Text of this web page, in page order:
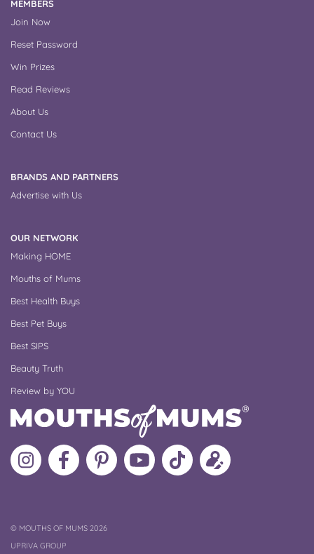
MEMBERS
Join Now
Reset Password
Win Prizes
Read Reviews
About Us
Contact Us
BRANDS AND PARTNERS
Advertise with Us
OUR NETWORK
Making HOME
Mouths of Mums
Best Health Buys
Best Pet Buys
Best SIPS
Beauty Truth
Review by YOU
Follow
MoMs
Like
MoMs
MoMs
on
Pinterest
MoMs
YouTube
Channel
Follow
MoMs
Update
your
©COPYRIGHT
MOUTHS OF MUMS 2026
UPRIVA GROUP